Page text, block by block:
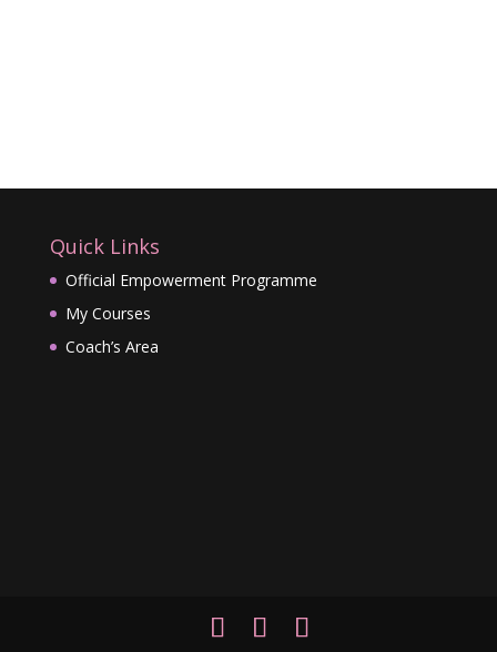
Quick Links
Official Empowerment Programme
My Courses
Coach’s Area